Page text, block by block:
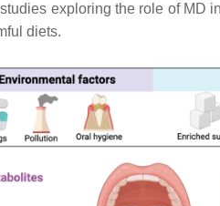
exploring the role of MD
diets.